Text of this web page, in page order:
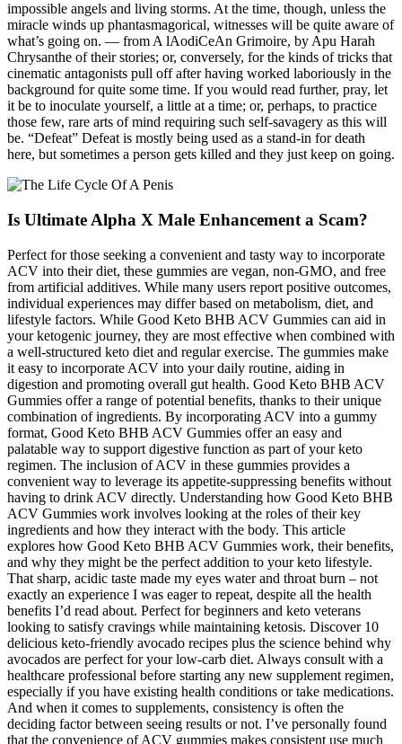
impossible angels and living storms. At the time, though, unless the
miracle winds up phantasmagorical, witnesses will be quite aware of
what’s going on. — from A lAodiCeAn Grimoire, by Apu Harah
Chrysanthe of their stories; or, conversely, for the kinds of tricks that
cinematic antagonists pull off after having worked laboriously in the
background for quite some time. If you would read further, pray, let
it be to inoculate yourself, a little at a time; or, perhaps, to practice
those few, rare arts of mind requiring such self-savagery as this will
be. “Defeat” Defeat is mostly being used as a stand-in for death
here, but sometimes a person gets killed and they just keep on going.
Is Ultimate Alpha X Male Enhancement a Scam?
Perfect for those seeking a convenient and tasty way to incorporate
ACV into their diet, these gummies are vegan, non-GMO, and free
from artificial additives. While many users report positive outcomes,
individual experiences may differ based on metabolism, diet, and
lifestyle factors. While Good Keto BHB ACV Gummies can aid in
your ketogenic journey, they are most effective when combined with
a well-structured keto diet and regular exercise. The gummies make
it easy to incorporate ACV into your daily routine, aiding in
digestion and promoting overall gut health. Good Keto BHB ACV
Gummies offer a range of potential benefits, thanks to their unique
combination of ingredients. By incorporating ACV into a gummy
format, Good Keto BHB ACV Gummies offer an easy and
palatable way to support digestive function as part of your keto
regimen. The inclusion of ACV in these gummies provides a
convenient way to leverage its appetite-suppressing benefits without
having to drink ACV directly. Understanding how Good Keto BHB
ACV Gummies work involves looking at the roles of their key
ingredients and how they interact with the body. This article
explores how Good Keto BHB ACV Gummies work, their benefits,
and why they might be the perfect addition to your keto lifestyle.
That sharp, acidic taste made my eyes water and throat burn – not
exactly an experience I was eager to repeat, despite all the health
benefits I’d read about. Perfect for beginners and keto veterans
looking to satisfy cravings while maintaining ketosis. Discover 10
delicious keto-friendly avocado recipes plus the science behind why
avocados are perfect for your low-carb diet. Always consult with a
healthcare professional before starting any new supplement regimen,
especially if you have existing health conditions or take medications.
And when it comes to supplements, consistency is often the
deciding factor between seeing results or not. I’ve personally found
that the convenience of ACV gummies makes consistent use much